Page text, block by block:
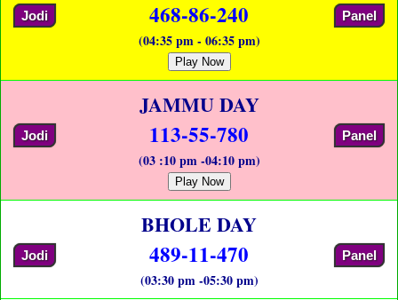
Jodi 468-86-240 Panel
(04:35 pm - 06:35 pm)
Play Now
JAMMU DAY
Jodi 113-55-780 Panel
(03 :10 pm -04:10 pm)
Play Now
BHOLE DAY
Jodi 489-11-470 Panel
(03:30 pm -05:30 pm)